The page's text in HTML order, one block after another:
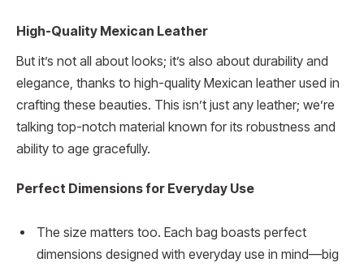
High-Quality Mexican Leather
But it’s not all about looks; it’s also about durability and
elegance, thanks to high-quality Mexican leather used in
crafting these beauties. This isn’t just any leather; we’re
talking top-notch material known for its robustness and
ability to age gracefully.
Perfect Dimensions for Everyday Use
The size matters too. Each bag boasts perfect
dimensions designed with everyday use in mind—big